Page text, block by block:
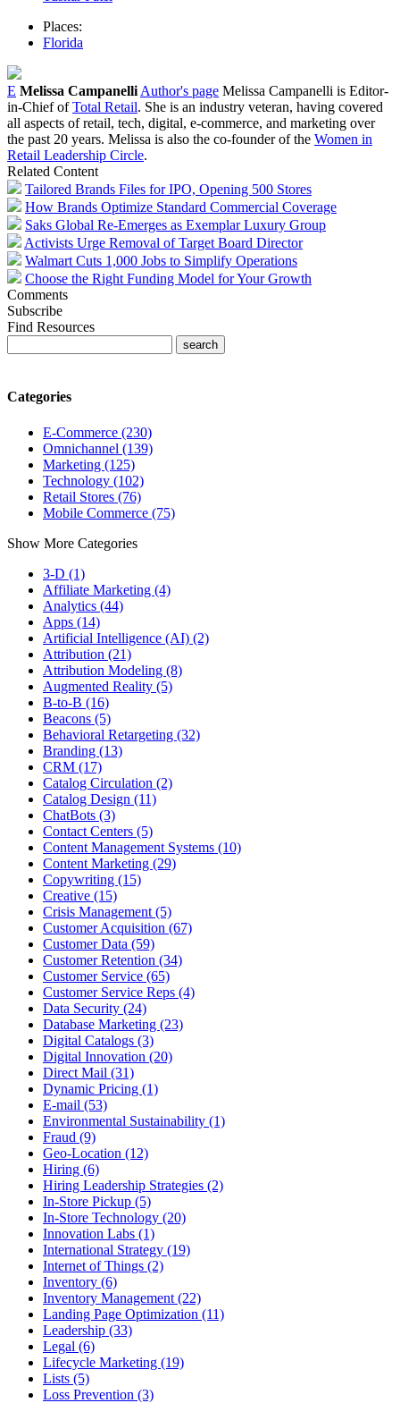
Places:
Florida
E Melissa Campanelli Author's page Melissa Campanelli is Editor-
in-Chief ofTotal Retail. She is an industry veteran, having covered
all aspects of retail, tech, digital, e-commerce, and marketing over
the past 20 years. Melissa is also the co-founder of the Women in
Retail Leadership Circle.
Related Content
Tailored Brands Files for IPO, Opening 500 Stores
How Brands Optimize Standard Commercial Coverage
Saks Global Re-Emerges as Exemplar Luxury Group
Activists Urge Removal of Target Board Director
Walmart Cuts 1,000 Jobs to Simplify Operations
Choose the Right Funding Model for Your Growth
Comments
Subscribe
Find Resources
Categories
E-Commerce (230)
Omnichannel (139)
Marketing (125)
Technology (102)
Retail Stores (76)
Mobile Commerce (75)
Show More Categories
3-D (1)
Affiliate Marketing (4)
Analytics (44)
Apps (14)
Artificial Intelligence (AI) (2)
Attribution (21)
Attribution Modeling (8)
Augmented Reality (5)
B-to-B (16)
Beacons (5)
Behavioral Retargeting (32)
Branding (13)
CRM (17)
Catalog Circulation (2)
Catalog Design (11)
ChatBots (3)
Contact Centers (5)
Content Management Systems (10)
Content Marketing (29)
Copywriting (15)
Creative (15)
Crisis Management (5)
Customer Acquisition (67)
Customer Data (59)
Customer Retention (34)
Customer Service (65)
Customer Service Reps (4)
Data Security (24)
Database Marketing (23)
Digital Catalogs (3)
Digital Innovation (20)
Direct Mail (31)
Dynamic Pricing (1)
E-mail (53)
Environmental Sustainability (1)
Fraud (9)
Geo-Location (12)
Hiring (6)
Hiring Leadership Strategies (2)
In-Store Pickup (5)
In-Store Technology (20)
Innovation Labs (1)
International Strategy (19)
Internet of Things (2)
Inventory (6)
Inventory Management (22)
Landing Page Optimization (11)
Leadership (33)
Legal (6)
Lifecycle Marketing (19)
Lists (5)
Loss Prevention (3)